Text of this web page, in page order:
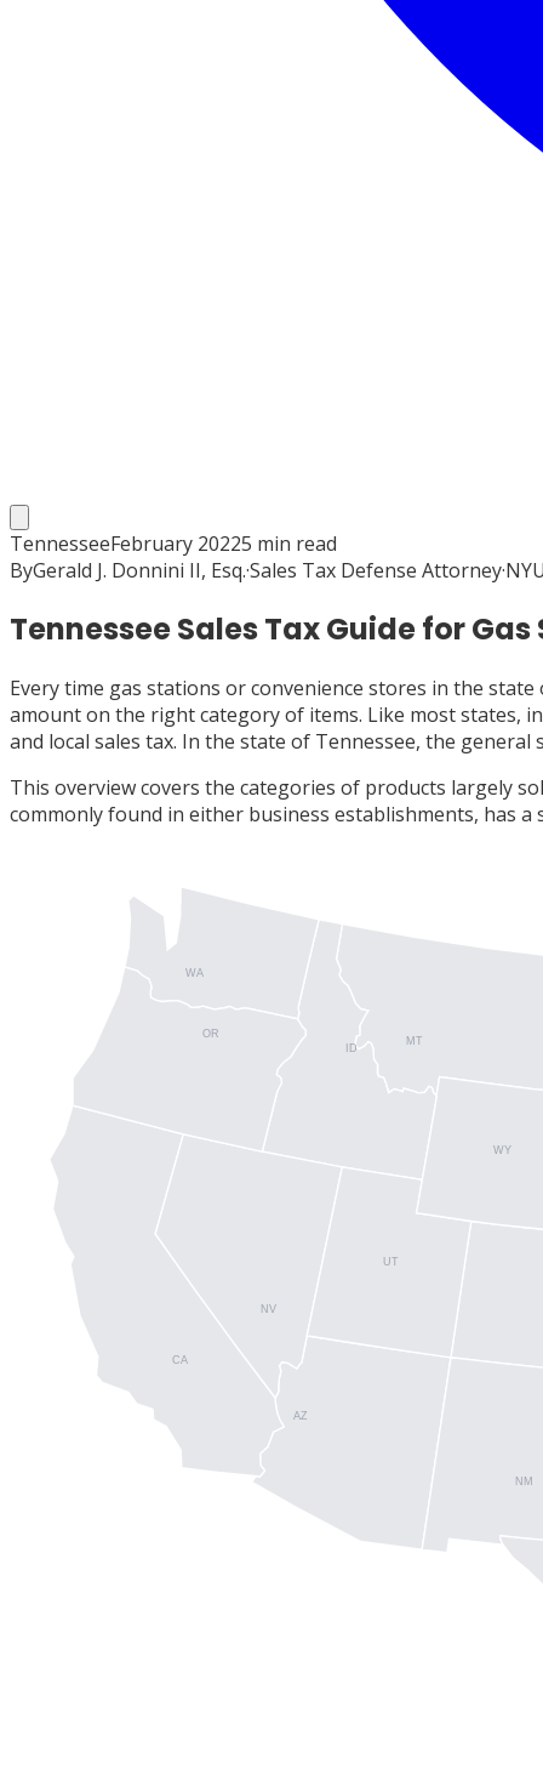
TennesseeFebruary 20225 min read
ByGerald J. Donnini II, Esq.·Sales Tax Defense Attorney·
Tennessee Sales Tax Guide for
Every time gas stations or convenience stores in the
amount on the right category of items. Like most states,
and local sales tax. In the state of Tennessee, the
This overview covers the categories of products largely
commonly found in either business establishments, has
MT
ID
WA
AZ
CA
NV
NM
OR
UT
WY